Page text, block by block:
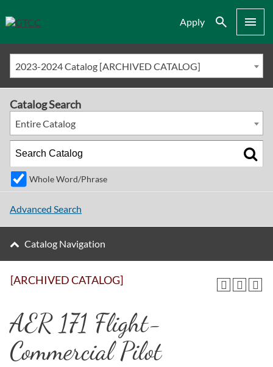
Apply Search Menu
2023-2024 Catalog [ARCHIVED CATALOG]
[ARCHIVED CATALOG]
AER 171 Flight-
Commercial Pilot
Catalog Search
Entire Catalog
Whole Word/Phrase
Advanced Search
Catalog Navigation